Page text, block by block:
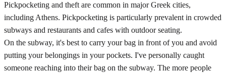
Pickpocketing and theft are common in major Greek cities,
including Athens. Pickpocketing is particularly prevalent in crowded
subways and restaurants and cafes with outdoor seating.
On the subway, it's best to carry your bag in front of you and avoid
putting your belongings in your pockets. I've personally caught
someone reaching into their bag on the subway. The more people